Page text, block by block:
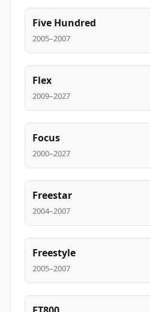
Five Hundred
2005–2007
Flex
2009–2027
Focus
2000–2027
Freestar
2004–2007
Freestyle
2005–2007